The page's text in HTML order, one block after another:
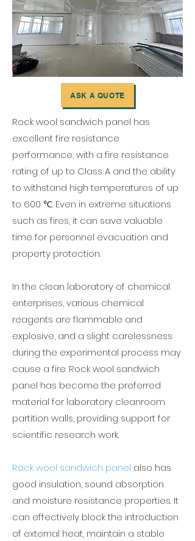
ASK A QUOTE
Rock wool sandwich panel has
excellent fire resistance
performance, with a fire resistance
rating of up to Class A and the ability
to withstand high temperatures of up
to 600 ℃. Even in extreme situations
such as fires, it can save valuable
time for personnel evacuation and
property protection.
In the clean laboratory of chemical
enterprises, various chemical
reagents are flammable and
explosive, and a slight carelessness
during the experimental process may
cause a fire. Rock wool sandwich
panel has become the preferred
material for laboratory cleanroom
partition walls, providing support for
scientific research work.
Rock wool sandwich panel also has
good insulation, sound absorption
and moisture resistance properties. It
can effectively block the introduction
of external heat, maintain a stable